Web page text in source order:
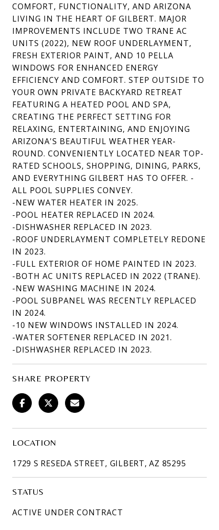
COMFORT, FUNCTIONALITY, AND ARIZONA
LIVING IN THE HEART OF GILBERT. MAJOR
IMPROVEMENTS INCLUDE TWO TRANE AC
UNITS (2022), NEW ROOF UNDERLAYMENT,
FRESH EXTERIOR PAINT, AND 10 PELLA
WINDOWS FOR ENHANCED ENERGY
EFFICIENCY AND COMFORT. STEP OUTSIDE TO
YOUR OWN PRIVATE BACKYARD RETREAT
FEATURING A HEATED POOL AND SPA,
CREATING THE PERFECT SETTING FOR
RELAXING, ENTERTAINING, AND ENJOYING
ARIZONA'S BEAUTIFUL WEATHER YEAR-
ROUND. CONVENIENTLY LOCATED NEAR TOP-
RATED SCHOOLS, SHOPPING, DINING, PARKS,
AND EVERYTHING GILBERT HAS TO OFFER. -
ALL POOL SUPPLIES CONVEY.
-NEW WATER HEATER IN 2025.
-POOL HEATER REPLACED IN 2024.
-DISHWASHER REPLACED IN 2023.
-ROOF UNDERLAYMENT COMPLETELY REDONE
IN 2023.
-FULL EXTERIOR OF HOME PAINTED IN 2023.
-BOTH AC UNITS REPLACED IN 2022 (TRANE).
-NEW WASHING MACHINE IN 2024.
-POOL SUBPANEL WAS RECENTLY REPLACED
IN 2024.
-10 NEW WINDOWS INSTALLED IN 2024.
-WATER SOFTENER REPLACED IN 2021.
-DISHWASHER REPLACED IN 2023.
SHARE PROPERTY
LOCATION
1729 S RESEDA STREET, GILBERT, AZ 85295
STATUS
ACTIVE UNDER CONTRACT